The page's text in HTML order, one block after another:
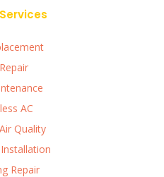
AC
Quality
Repair